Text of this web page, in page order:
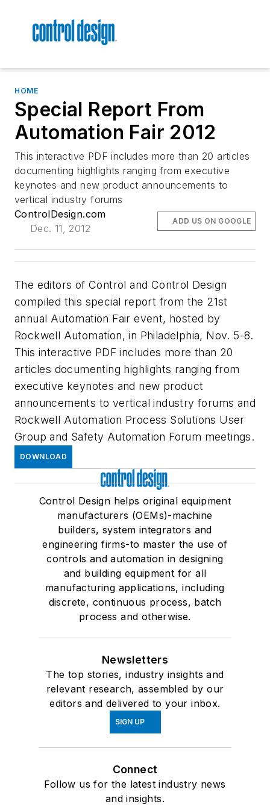
HOME
Special Report From
Automation Fair 2012
This interactive PDF includes more than 20 articles
documenting highlights ranging from executive
keynotes and new product announcements to
vertical industry forums
ControlDesign.com
Dec. 11, 2012
ADD US ON GOOGLE
The editors of Control and Control Design
compiled this special report from the 21st
annual Automation Fair event, hosted by
Rockwell Automation, in Philadelphia, Nov. 5-8.
This interactive PDF includes more than 20
articles documenting highlights ranging from
executive keynotes and new product
announcements to vertical industry forums and
Rockwell Automation Process Solutions User
Group and Safety Automation Forum meetings.
DOWNLOAD
Control Design helps original equipment
manufacturers (OEMs)-machine
builders, system integrators and
engineering firms-to master the use of
controls and automation in designing
and building equipment for all
manufacturing applications, including
discrete, continuous process, batch
process and otherwise.
Newsletters
The top stories, industry insights and
relevant research, assembled by our
editors and delivered to your inbox.
SIGN UP
Connect
Follow us for the latest industry news
and insights.